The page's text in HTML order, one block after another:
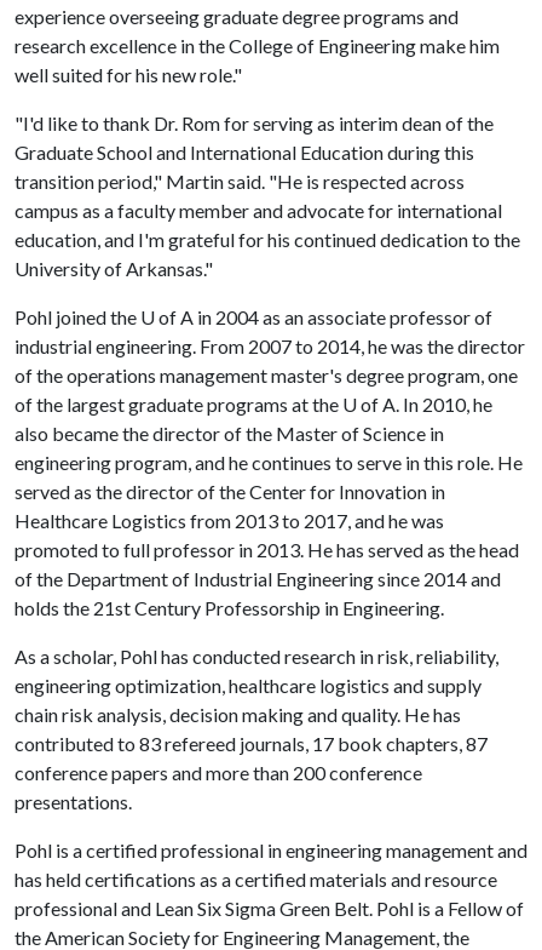
experience overseeing graduate degree programs and
research excellence in the College of Engineering make him
well suited for his new role."
"I'd like to thank Dr. Rom for serving as interim dean of the
Graduate School and International Education during this
transition period," Martin said. "He is respected across
campus as a faculty member and advocate for international
education, and I'm grateful for his continued dedication to the
University of Arkansas."
Pohl joined the U of A in 2004 as an associate professor of
industrial engineering. From 2007 to 2014, he was the director
of the operations management master's degree program, one
of the largest graduate programs at the U of A. In 2010, he
also became the director of the Master of Science in
engineering program, and he continues to serve in this role. He
served as the director of the Center for Innovation in
Healthcare Logistics from 2013 to 2017, and he was
promoted to full professor in 2013. He has served as the head
of the Department of Industrial Engineering since 2014 and
holds the 21st Century Professorship in Engineering.
As a scholar, Pohl has conducted research in risk, reliability,
engineering optimization, healthcare logistics and supply
chain risk analysis, decision making and quality. He has
contributed to 83 refereed journals, 17 book chapters, 87
conference papers and more than 200 conference
presentations.
Pohl is a certified professional in engineering management and
has held certifications as a certified materials and resource
professional and Lean Six Sigma Green Belt. Pohl is a Fellow of
the American Society for Engineering Management, the